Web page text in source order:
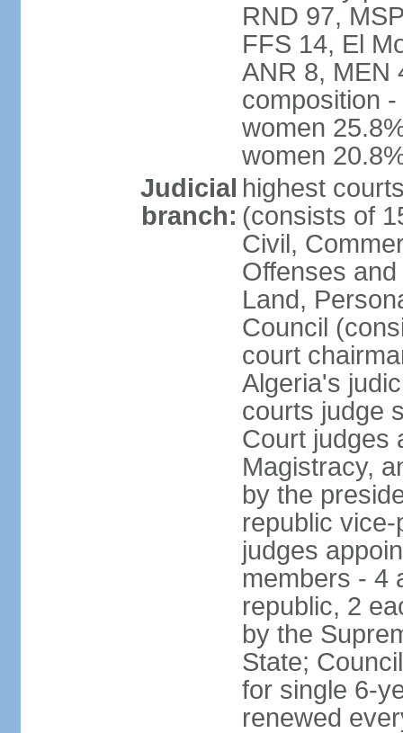
RND 97,
FFS 14, El
ANR 8, MEN
composition
women
women
Judicial
branch:
highest
(consists of
Civil,
Offenses
Land,
Council
court
Algeria's
courts judge
Court judges
Magistracy,
by the
republic
judges
members - 4
republic, 2
by the
State;
for single 6-
renewed